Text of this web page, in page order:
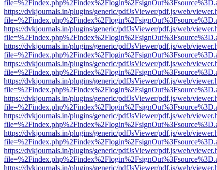
https://dvkjournals.in/plugins/generic/pdfJsViewer/pdf.js/web/
https://dvkjournals.in/plugins/generic/pdfJsViewer/pdf.js/web/
https://dvkjournals.in/plugins/generic/pdfJsViewer/pdf.js/web/
https://dvkjournals.in/plugins/generic/pdfJsViewer/pdf.js/web/
https://dvkjournals.in/plugins/generic/pdfJsViewer/pdf.js/web/
https://dvkjournals.in/plugins/generic/pdfJsViewer/pdf.js/web/
https://dvkjournals.in/plugins/generic/pdfJsViewer/pdf.js/web/
https://dvkjournals.in/plugins/generic/pdfJsViewer/pdf.js/web/
https://dvkjournals.in/plugins/generic/pdfJsViewer/pdf.js/web/
https://dvkjournals.in/plugins/generic/pdfJsViewer/pdf.js/web/